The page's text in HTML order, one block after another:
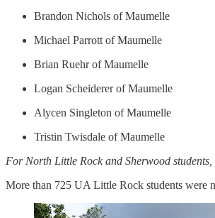
Brandon Nichols of Maumelle
Michael Parrott of Maumelle
Brian Ruehr of Maumelle
Logan Scheiderer of Maumelle
Alycen Singleton of Maumelle
Tristin Twisdale of Maumelle
For North Little Rock and Sherwood
More than 725 UA Little Rock students were